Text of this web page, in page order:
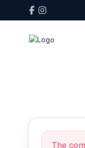
The